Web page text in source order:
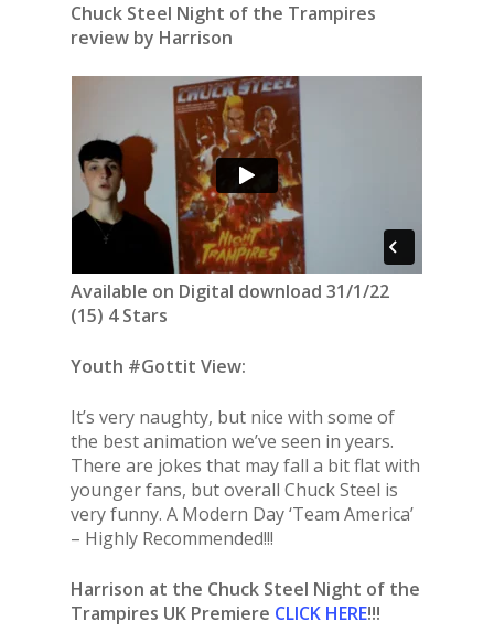
Chuck Steel Night of the Trampires
review by Harrison
Available on Digital download 31/1/22
(15) 4 Stars
Youth #Gottit View:
It’s very naughty, but nice with some of
the best animation we’ve seen in years.
There are jokes that may fall a bit flat with
younger fans, but overall Chuck Steel is
very funny. A Modern Day ‘Team America’
– Highly Recommended!!!
Harrison at the Chuck Steel Night of the
Trampires UK Premiere CLICK HERE!!!